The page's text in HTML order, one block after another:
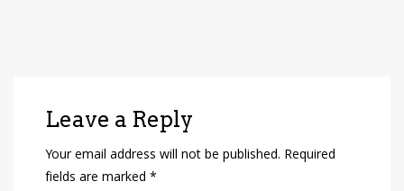
Leave a Reply
Your email address will not be published. Required
fields are marked *